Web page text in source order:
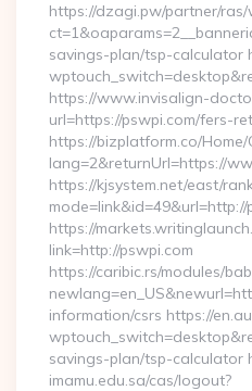
https://dzagi.pw/partner/
savings-plan/tsp-calculator
https://www.invisalign-
url=https://pswpi.com/fers-
https://bizplatform.co/Home/
lang=2&returnUrl=https://
https://kjsystem.net/east/
mode=link&id=49&url=http://
https://
link=http://pswpi.com
https://caribic.rs/modules/
information/csrs https://
savings-plan/tsp-calculator
imamu.edu.sa/cas/logout?